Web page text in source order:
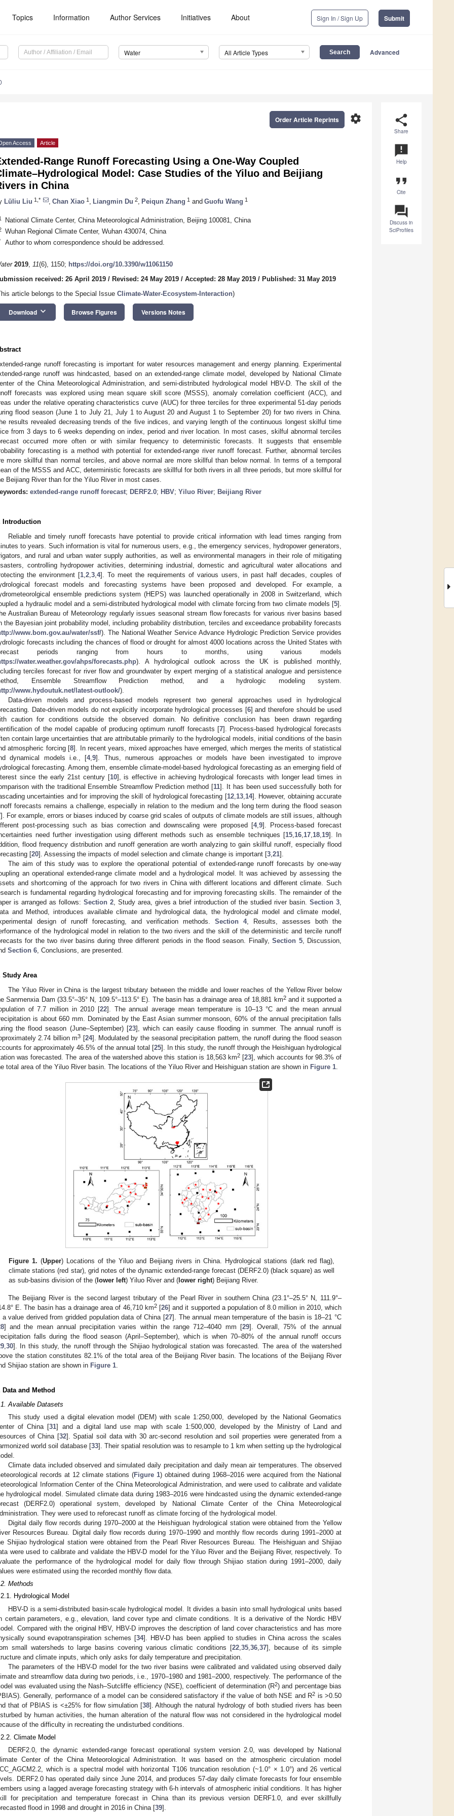
Topics Information Author Services Initiatives About Sign In / Sign Up Submit
Water All Article Types Advanced
share
Share
announcement
Help
format_quote
Cite
question_answer
Discuss in
SciProfiles
settings
Order Article Reprints
Access Article
Range Runoff Forecasting Using a One-Way Coupled
Model: Case Studies of the Yiluo and Beijiang
in China
Lüliu Liu 1,* Chan Xiao 1 Liangmin Du 2 Peiqun Zhang 1 and Guofu Wang 1
National Climate Center, China Meteorological Administration, Beijing 100081, China
Wuhan Regional Climate Center, Wuhan 430074, China
Author to whom correspondence should be addressed.
2019, 11(6), 1150; https://doi.org/10.3390/w11061150
received: 26 April 2019 / Revised: 24 May 2019 / Accepted: 28 May 2019 / Published: 31 May 2019
article belongs to the Special Issue Climate-Water-Ecosystem-Interaction)
Download keyboard_arrow_down Browse Figures Versions Notes
range runoff forecasting is important for water resources management and energy planning. Experimental
range runoff was hindcasted, based on an extended-range climate model, developed by National Climate
of the China Meteorological Administration, and semi-distributed hydrological model HBV-D. The skill of the
forecasts was explored using mean square skill score (MSSS), anomaly correlation coefficient (ACC), and
under the relative operating characteristics curve (AUC) for three terciles for three experimental 51-day periods
flood season (June 1 to July 21, July 1 to August 20 and August 1 to September 20) for two rivers in China.
results revealed decreasing trends of the five indices, and varying length of the continuous longest skilful time
from 3 days to 6 weeks depending on index, period and river location. In most cases, skilful abnormal terciles
occurred more often or with similar frequency to deterministic forecasts. It suggests that ensemble
forecasting is a method with potential for extended-range river runoff forecast. Further, abnormal terciles
more skillful than normal terciles, and above normal are more skillful than below normal. In terms of a temporal
of the MSSS and ACC, deterministic forecasts are skillful for both rivers in all three periods, but more skillful for
Beijiang River than for the Yiluo River in most cases.
extended-range runoff forecast; DERF2.0; HBV; Yiluo River; Beijiang River
Introduction
Reliable and timely runoff forecasts have potential to provide critical information with lead times ranging from
to years. Such information is vital for numerous users, e.g., the emergency services, hydropower generators,
and rural and urban water supply authorities, as well as environmental managers in their role of mitigating
controlling hydropower activities, determining industrial, domestic and agricultural water allocations and
the environment [1 2 3 4]. To meet the requirements of various users, in past half decades, couples of
forecast models and forecasting systems have been proposed and developed. For example, a
ensemble predictions system (HEPS) was launched operationally in 2008 in Switzerland, which
a hydraulic model and a semi-distributed hydrological model with climate forcing from two climate models [5].
Australian Bureau of Meteorology regularly issues seasonal stream flow forecasts for various river basins based
the Bayesian joint probability model, including probability distribution, terciles and exceedance probability forecasts
www.bom.gov.au/water/ssf/). The National Weather Service Advance Hydrologic Prediction Service provides
forecasts including the chances of flood or drought for almost 4000 locations across the United States with
periods ranging from hours to months, using various models
water.weather.gov/ahps/forecasts.php). A hydrological outlook across the UK is published monthly,
terciles forecast for river flow and groundwater by expert merging of a statistical analogue and persistence
Ensemble Streamflow Prediction method, and a hydrologic modeling system.
www.hydoutuk.net/latest-outlook/).
Data-driven models and process-based models represent two general approaches used in hydrological
Date-driven models do not explicitly incorporate hydrological processes [6] and therefore should be used
caution for conditions outside the observed domain. No definitive conclusion has been drawn regarding
of the model capable of producing optimum runoff forecasts [7]. Process-based hydrological forecasts
contain large uncertainties that are attributable primarily to the hydrological models, initial conditions of the basin
atmospheric forcing [8]. In recent years, mixed approaches have emerged, which merges the merits of statistical
dynamical models i.e., [4,9]. Thus, numerous approaches or models have been investigated to improve
forecasting. Among them, ensemble climate-model-based hydrological forecasting as an emerging field of
since the early 21st century [10], is effective in achieving hydrological forecasts with longer lead times in
with the traditional Ensemble Streamflow Prediction method [11]. It has been used successfully both for
uncertainties and for improving the skill of hydrological forecasting [12, 13, 14]. However, obtaining accurate
forecasts remains a challenge, especially in relation to the medium and the long term during the flood season
]. For example, errors or biases induced by coarse grid scales of outputs of climate models are still issues, although
post-processing such as bias correction and downscaling were proposed [4, 9]. Process-based forecast
need further investigation using different methods such as ensemble techniques [15, 16, 17, 18, 19]. In
flood frequency distribution and runoff generation are worth analyzing to gain skillful runoff, especially flood
[20]. Assessing the impacts of model selection and climate change is important [3 21].
The aim of this study was to explore the operational potential of extended-range runoff forecasts by one-way
an operational extended-range climate model and a hydrological model. It was achieved by assessing the
and shortcoming of the approach for two rivers in China with different locations and different climate. Such
is fundamental regarding hydrological forecasting and for improving forecasting skills. The remainder of the
is arranged as follows: Section 2, Study area, gives a brief introduction of the studied river basin.Section 3
and Method, introduces available climate and hydrological data, the hydrological model and climate model,
design of runoff forecasting, and verification methods. Section 4, Results, assesses both the
of the hydrological model in relation to the two rivers and the skill of the deterministic and tercile runoff
for the two river basins during three different periods in the flood season. Finally,Section 5, Discussion,
Section 6 , Conclusions, are presented.
Study Area
The Yiluo River in China is the largest tributary between the middle and lower reaches of the Yellow River below
Sanmenxia Dam (33.5°–35° N, 109.5°–113.5° E). The basin has a drainage area of 18,881 km2and it supported a
of 7.7 million in 2010 [22]. The annual average mean temperature is 10–13 °C and the mean annual
is about 660 mm. Dominated by the East Asian summer monsoon, 60% of the annual precipitation falls
the flood season (June–September) [23], which can easily cause flooding in summer. The annual runoff is
2.74 billion m3 [24]. Modulated by the seasonal precipitation pattern, the runoff during the flood season
for approximately 46.5% of the annual total [25]. In this study, the runoff through the Heishiguan hydrological
was forecasted. The area of the watershed above this station is 18,563 km2 [23], which accounts for 98.3% of
total area of the Yiluo River basin. The locations of the Yiluo River and Heishiguan station are shown in Figure 1
Figure 1. (Upper) Locations of the Yiluo and Beijiang rivers in China. Hydrological stations (dark red flag),
climate stations (red star), grid notes of the dynamic extended-range forecast (DERF2.0) (black square) as well
as sub-basins division of the ( lower left) Yiluo River and ( lower right) Beijiang River.
The Beijiang River is the second largest tributary of the Pearl River in southern China (23.1°–25.5° N, 111.9°–
E. The basin has a drainage area of 46,710 km2[26] and it supported a population of 8.0 million in 2010, which
a value derived from gridded population data of China [27]. The annual mean temperature of the basin is 18–21 °C
] and the mean annual precipitation varies within the range 712–4040 mm [29]. Overall, 75% of the annual
falls during the flood season (April–September), which is when 70–80% of the annual runoff occurs
30]. In this study, the runoff through the Shijiao hydrological station was forecasted. The area of the watershed
the station constitutes 82.1% of the total area of the Beijiang River basin. The locations of the Beijiang River
Shijiao station are shown in Figure 1
Data and Method
Available Datasets
This study used a digital elevation model (DEM) with scale 1:250,000, developed by the National Geomatics
of China [31] and a digital land use map with scale 1:500,000, developed by the Ministry of Land and
of China [32]. Spatial soil data with 30 arc-second resolution and soil properties were generated from a
world soil database [33]. Their spatial resolution was to resample to 1 km when setting up the hydrological
Climate data included observed and simulated daily precipitation and daily mean air temperatures. The observed
records at 12 climate stations (Figure 1) obtained during 1968–2016 were acquired from the National
Information Center of the China Meteorological Administration, and were used to calibrate and validate
hydrological model. Simulated climate data during 1983–2016 were hindcasted using the dynamic extended-range
(DERF2.0) operational system, developed by National Climate Center of the China Meteorological
They were used to reforecast runoff as climate forcing of the hydrological model.
Digital daily flow records during 1970–2000 at the Heishiguan hydrological station were obtained from the Yellow
Resources Bureau. Digital daily flow records during 1970–1990 and monthly flow records during 1991–2000 at
Shijiao hydrological station were obtained from the Pearl River Resources Bureau. The Heishiguan and Shijiao
were used to calibrate and validate the HBV-D model for the Yiluo River and the Beijiang River, respectively. To
the performance of the hydrological model for daily flow through Shijiao station during 1991–2000, daily
were estimated using the recorded monthly flow data.
Methods
Hydrological Model
HBV-D is a semi-distributed basin-scale hydrological model. It divides a basin into small hydrological units based
certain parameters, e.g., elevation, land cover type and climate conditions. It is a derivative of the Nordic HBV
Compared with the original HBV, HBV-D improves the description of land cover characteristics and has more
sound evapotranspiration schemes [34]. HBV-D has been applied to studies in China across the scales
small watersheds to large basins covering various climatic conditions [22,35,36,37], because of its simple
and climate inputs, which only asks for daily temperature and precipitation.
The parameters of the HBV-D model for the two river basins were calibrated and validated using observed daily
and streamflow data during two periods, i.e., 1970–1980 and 1981–2000, respectively. The performance of the
was evaluated using the Nash–Sutcliffe efficiency (NSE), coefficient of determination (R2) and percentage bias
Generally, performance of a model can be considered satisfactory if the value of both NSE and R2 is >0.50
that of PBIAS is <±25% for flow simulation [38]. Although the natural hydrology of both studied rivers has been
by human activities, the human alteration of the natural flow was not considered in the hydrological model
of the difficulty in recreating the undisturbed conditions.
Climate Model
DERF2.0, the dynamic extended-range forecast operational system version 2.0, was developed by National
Center of the China Meteorological Administration. It was based on the atmospheric circulation model
which is a spectral model with horizontal T106 truncation resolution (~1.0° × 1.0°) and 26 vertical
DERF2.0 has operated daily since June 2014, and produces 57-day daily climate forecasts for four ensemble
using a lagged average forecasting strategy with 6-h intervals of atmospheric initial conditions. It has higher
for precipitation and temperature forecast in China than its previous version DERF1.0, and ever skillfully
flood in 1998 and drought in 2016 in China [39].
May
May
May
May
May
May
May
May
May
May
May
May
May
May
May
May
May
May
Jun
Jun
Jun
Jun
Jun
Jun
Jun
Jun
Jun
Jun
Jun
Jun
Jun
Jun
Jun
Jun
Jun
Jun
Jun
Jul
Jul
Jul
Jul
Jul
Jul
Jul
Jul
Jul
Jul
Jul
Jul
Jul
Jul
Jul
Jul
Jul
Jul
Jul